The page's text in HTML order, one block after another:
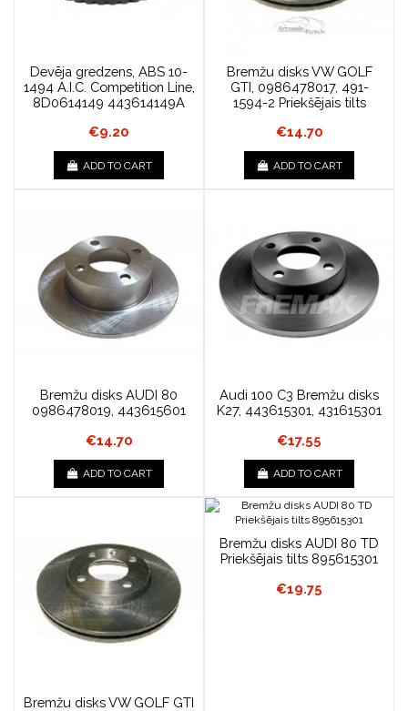
Devēja gredzens, ABS 10-
1494 A.I.C. Competition Line,
8D0614149 443614149A
€9.20
ADD TO CART
Bremžu disks VW GOLF
GTI, 0986478017, 491-
1594-2 Priekšējais tilts
€14.70
ADD TO CART
Bremžu disks AUDI 80
0986478019, 443615601
€14.70
ADD TO CART
Audi 100 C3 Bremžu disks
K27, 443615301, 431615301
€17.55
ADD TO CART
Bremžu disks VW GOLF GTI
Bremžu disks AUDI 80 TD
Priekšējais tilts 895615301
€19.75